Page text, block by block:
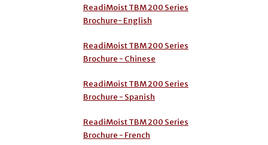
ReadiMoist TBM 200 Series
Brochure- English
ReadiMoist TBM 200 Series
Brochure - Chinese
ReadiMoist TBM 200 Series
Brochure - Spanish
ReadiMoist TBM 200 Series
Brochure - French